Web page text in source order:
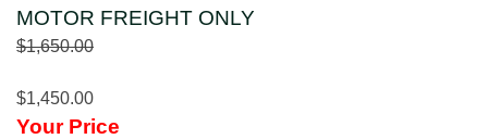
MOTOR FREIGHT ONLY
$1,650.00
$1,450.00
Your Price